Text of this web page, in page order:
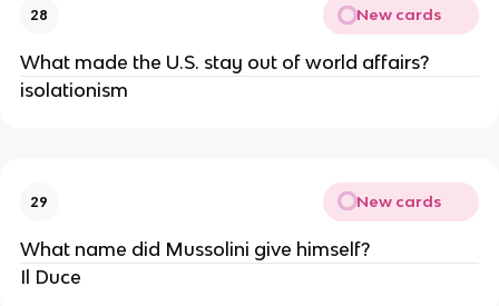
28 New cards
What made the U.S. stay out of world affairs?
isolationism
29 New cards
What name did Mussolini give himself?
Il Duce